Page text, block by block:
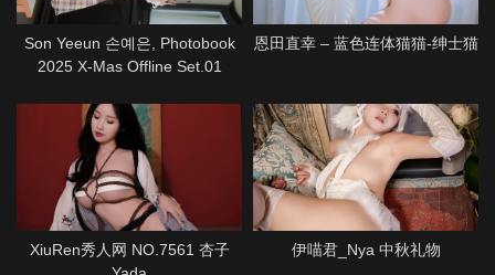
Son Yeeun 손예은, Photobook
2025 X-Mas Offline Set.01
恩田直幸 – 蓝色连体猫猫-绅士猫
XiuRen秀人网 NO.7561 杏子
伊喵君_Nya 中秋礼物